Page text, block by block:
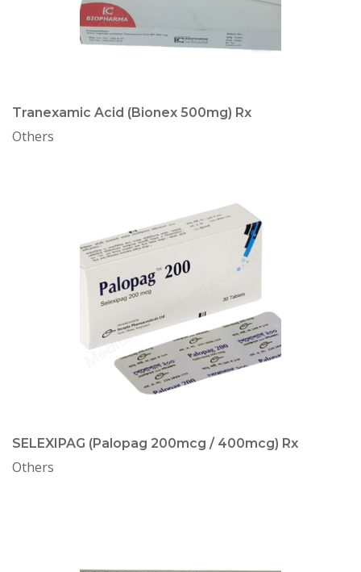
Tranexamic Acid (Bionex 500mg) Rx
Others
SELEXIPAG (Palopag 200mcg / 400mcg) Rx
Others